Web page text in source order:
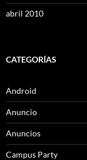
abril 2010
CATEGORÍAS
Android
Anuncio
Anuncios
Campus Party